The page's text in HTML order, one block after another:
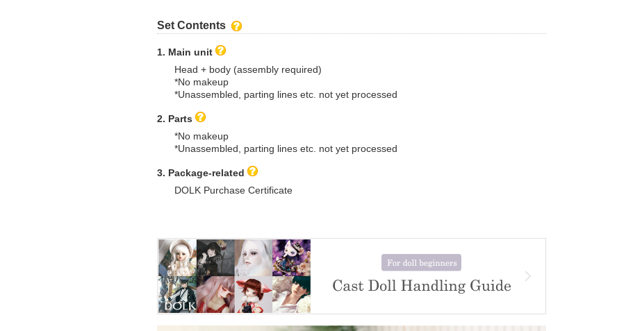
Set Contents
1. Main unit
Head + body (assembly required)
*No makeup
*Unassembled, parting lines etc. not yet processed
2. Parts
*No makeup
*Unassembled, parting lines etc. not yet processed
3. Package-related
DOLK Purchase Certificate